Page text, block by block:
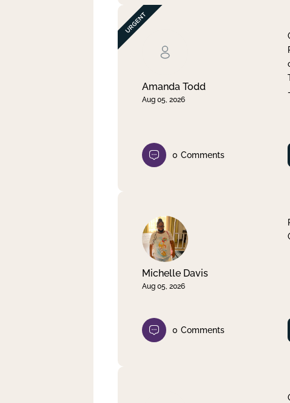
Amanda Todd
Aug 05, 2026
0 Comments
Michelle Davis
Aug 05, 2026
0 Comments